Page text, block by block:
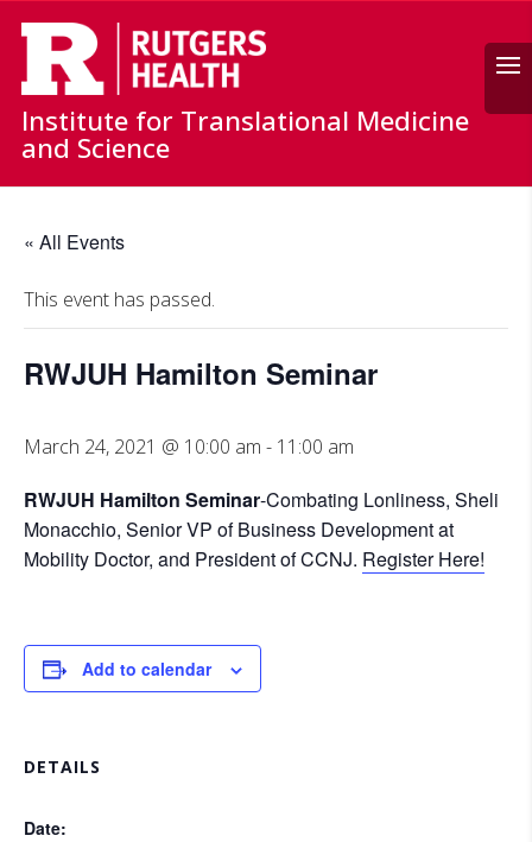
Search
Institute for Translational Medicine
and Science
« All Events
This event has passed.
RWJUH Hamilton Seminar
March 24, 2021 @ 10:00 am - 11:00 am
RWJUH Hamilton Seminar-Combating Lonliness, Sheli
Monacchio, Senior VP of Business Development at
Mobility Doctor, and President of CCNJ. Register Here!
Add to calendar
DETAILS
Date: